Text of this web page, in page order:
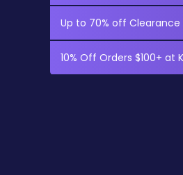
Up to 70% off
10% Off Orders $100+ at